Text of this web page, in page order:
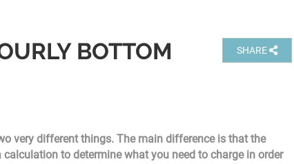
SHARE
BOTTOM
very different things. The main difference is that the
to determine what you need to charge in order